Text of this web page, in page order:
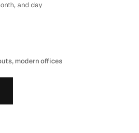
and day
modern offices